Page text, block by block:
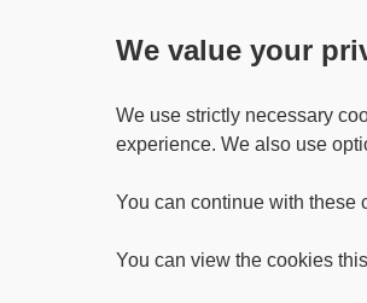
We value your
We use strictly necessary
experience. We also use
You can continue with these
You can view the cookies